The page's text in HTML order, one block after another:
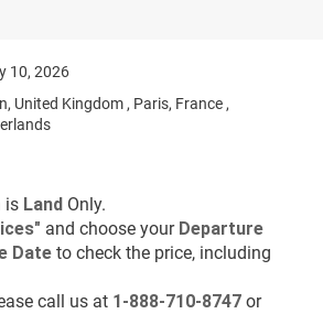
10, 2026
United Kingdom , Paris, France ,
is Land Only.
" and choose your Departure
Date to check the price, including
call us at 1-888-710-8747 or